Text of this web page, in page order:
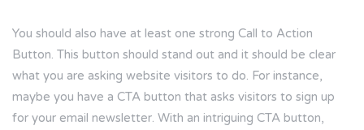
You should also have at least one strong Call to Action
Button. This button should stand out and it should be clear
what you are asking website visitors to do. For instance,
maybe you have a CTA button that asks visitors to sign up
for your email newsletter. With an intriguing CTA button,